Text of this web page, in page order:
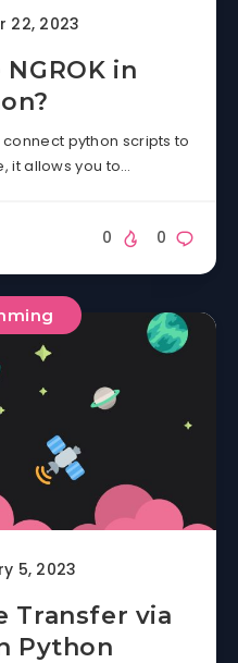
22, 2023
in
python scripts to
it allows you to…
0
0
5, 2023
Transfer via
Python